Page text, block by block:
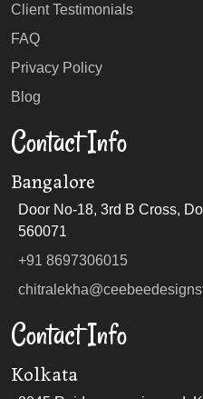
Client Testimonials
FAQ
Privacy Policy
Blog
Contact Info
Bangalore
Door No-18, 3rd B Cross,
560071
+91 8697306015
Contact Info
Kolkata